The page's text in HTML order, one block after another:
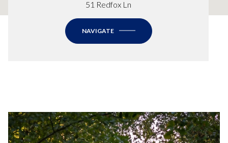
51 Redfox Ln
NAVIGATE